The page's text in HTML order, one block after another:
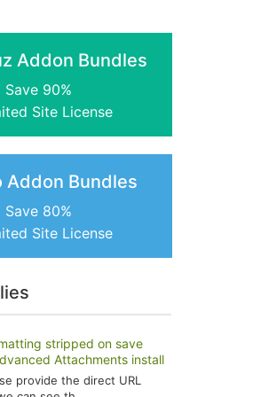
Addon Bundles
Save 90%
Site License
Addon Bundles
Save 80%
Site License
stripped on save
Attachments install
provide the direct URL